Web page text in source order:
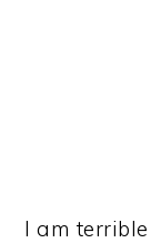
I am